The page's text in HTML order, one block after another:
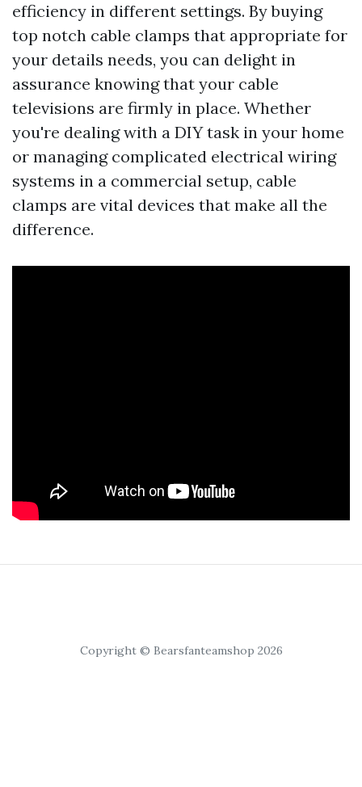
efficiency in different settings. By buying
top notch cable clamps that appropriate for
your details needs, you can delight in
assurance knowing that your cable
televisions are firmly in place. Whether
you're dealing with a DIY task in your home
or managing complicated electrical wiring
systems in a commercial setup, cable
clamps are vital devices that make all the
difference.
Copyright © Bearsfanteamshop 2026